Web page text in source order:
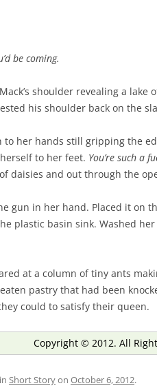
be coming.
shoulder revealing a lake
his shoulder back on the
to her hands still gripping the
to her feet. You’re such a
daisies and out through the
gun in her hand. Placed it on
plastic basin sink. Washed
at a column of tiny ants
pastry that had been
could to satisfy their queen.
Copyright © 2012. All
Short Storyon October 6, 2012.